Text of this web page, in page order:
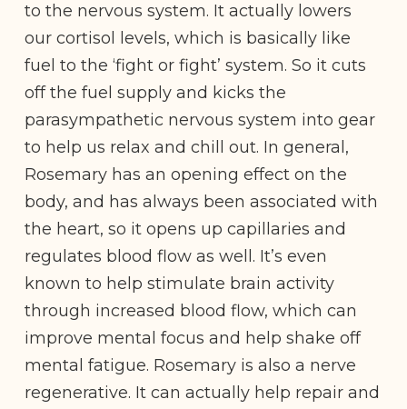
to the nervous system. It actually lowers
our cortisol levels, which is basically like
fuel to the ‘fight or fight’ system. So it cuts
off the fuel supply and kicks the
parasympathetic nervous system into gear
to help us relax and chill out. In general,
Rosemary has an opening effect on the
body, and has always been associated with
the heart, so it opens up capillaries and
regulates blood flow as well. It’s even
known to help stimulate brain activity
through increased blood flow, which can
improve mental focus and help shake off
mental fatigue. Rosemary is also a nerve
regenerative. It can actually help repair and